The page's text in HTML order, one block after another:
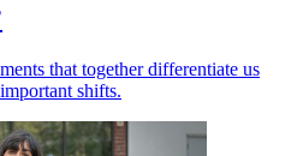
that together differentiate us
shifts.